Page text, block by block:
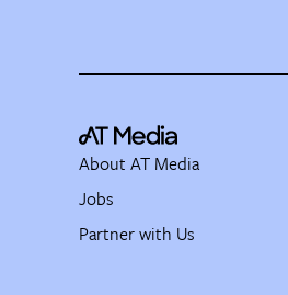
About AT Media
Jobs
Partner with Us